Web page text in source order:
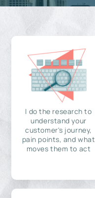
I do the research to
understand your
customer's journey,
pain points, and what
moves them to act